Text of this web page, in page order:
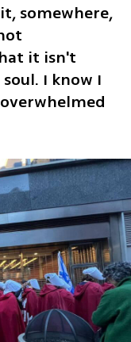
somewhere,
it isn't
I know I